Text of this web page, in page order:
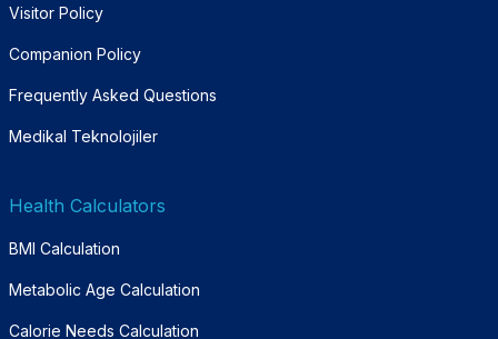
Visitor Policy
Companion Policy
Frequently Asked Questions
Medikal Teknolojiler
Health Calculators
BMI Calculation
Metabolic Age Calculation
Calorie Needs Calculation